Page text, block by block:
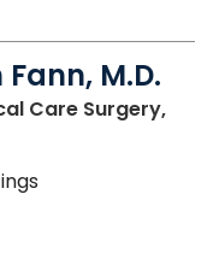
M.D.
Care Surgery,
Pleasant, SC